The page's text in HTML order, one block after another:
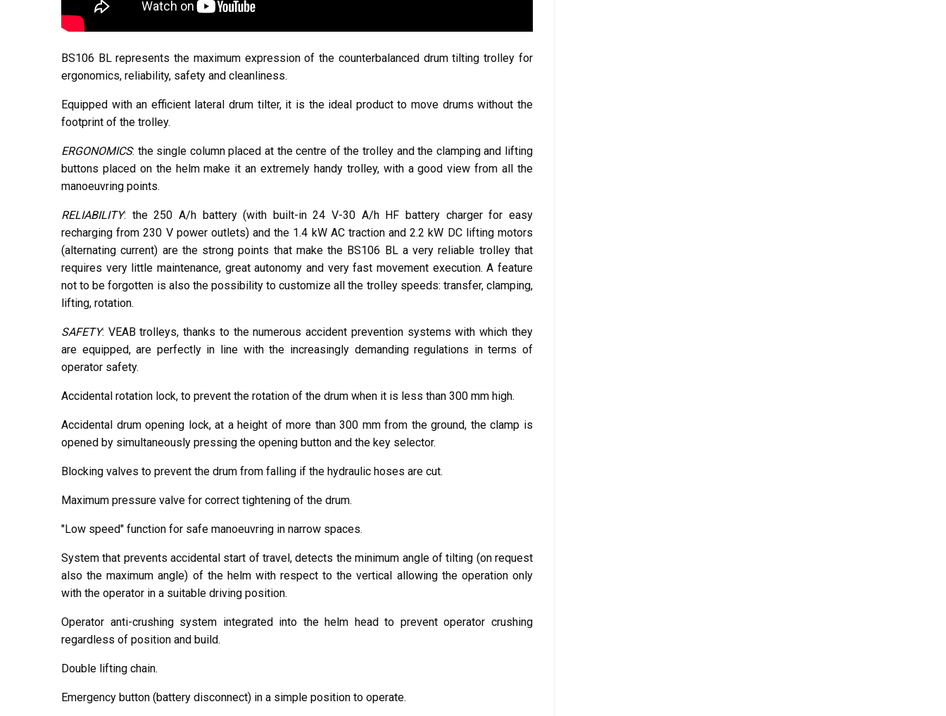
BS106 BL represents the maximum expression of the counterbalanced drum tilting trolley for
ergonomics, reliability, safety and cleanliness.
Equipped with an efficient lateral drum tilter, it is the ideal product to move drums without the
footprint of the trolley.
ERGONOMICS: the single column placed at the centre of the trolley and the clamping and lifting
buttons placed on the helm make it an extremely handy trolley, with a good view from all the
manoeuvring points.
RELIABILITY: the 250 A/h battery (with built-in 24 V-30 A/h HF battery charger for easy
recharging from 230 V power outlets) and the 1.4 kW AC traction and 2.2 kW DC lifting motors
(alternating current) are the strong points that make the BS106 BL a very reliable trolley that
requires very little maintenance, great autonomy and very fast movement execution. A feature
not to be forgotten is also the possibility to customize all the trolley speeds: transfer, clamping,
lifting, rotation.
SAFETY: VEAB trolleys, thanks to the numerous accident prevention systems with which they
are equipped, are perfectly in line with the increasingly demanding regulations in terms of
operator safety.
Accidental rotation lock, to prevent the rotation of the drum when it is less than 300 mm high.
Accidental drum opening lock, at a height of more than 300 mm from the ground, the clamp is
opened by simultaneously pressing the opening button and the key selector.
Blocking valves to prevent the drum from falling if the hydraulic hoses are cut.
Maximum pressure valve for correct tightening of the drum.
"Low speed" function for safe manoeuvring in narrow spaces.
System that prevents accidental start of travel, detects the minimum angle of tilting (on request
also the maximum angle) of the helm with respect to the vertical allowing the operation only
with the operator in a suitable driving position.
Operator anti-crushing system integrated into the helm head to prevent operator crushing
regardless of position and build.
Double lifting chain.
Emergency button (battery disconnect) in a simple position to operate.